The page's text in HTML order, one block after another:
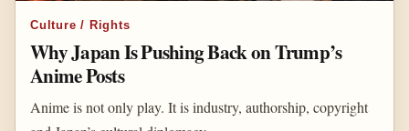
Culture / Rights
Why Japan Is Pushing Back on Trump’s
Anime Posts
Anime is not only play. It is industry, authorship, copyright